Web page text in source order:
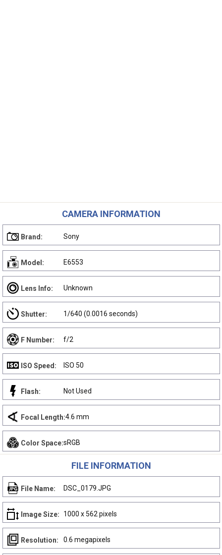
CAMERA INFORMATION
Brand: Sony
Model: E6553
Lens Info: Unknown
Shutter: 1/640 (0.0016 seconds)
F Number: f/2
ISO Speed: ISO 50
Flash: Not Used
Focal Length:4.6 mm
Color Space:sRGB
FILE INFORMATION
File Name: DSC_0179.JPG
Image Size: 1000 x 562 pixels
Resolution: 0.6 megapixels